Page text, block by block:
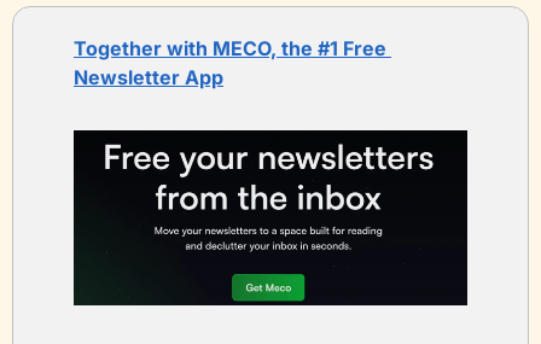
Together with MECO, the #1 Free
Newsletter App